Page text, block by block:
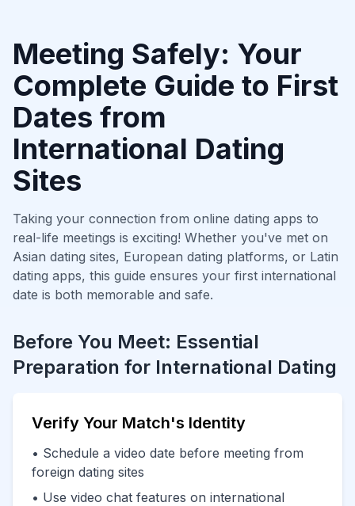
Meeting Safely: Your
Complete Guide to First
Dates from
International Dating
Sites
Taking your connection from online dating apps to
real-life meetings is exciting! Whether you've met on
Asian dating sites, European dating platforms, or Latin
dating apps, this guide ensures your first international
date is both memorable and safe.
Before You Meet: Essential
Preparation for International Dating
Verify Your Match's Identity
• Schedule a video date before meeting from
foreign dating sites
• Use video chat features on international